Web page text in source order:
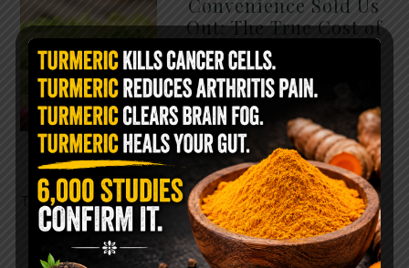
Out: The True Cost of
Pre-Washed Lettuce
The Same Lettuce Poisoned
Over 1,600 People. Sold for
$8 at Whole Foods and $1 at
Taco Bell. It is the same leaf.
The crisp, pale green … READ MORE